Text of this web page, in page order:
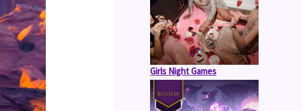
Girls Night Games